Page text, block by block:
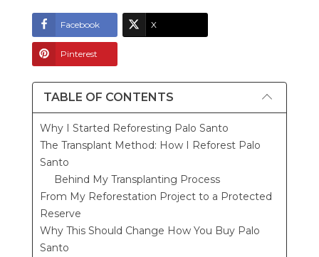
Facebook X
Pinterest
TABLE OF CONTENTS
Why I Started Reforesting Palo Santo
The Transplant Method: How I Reforest Palo
Santo
Behind My Transplanting Process
From My Reforestation Project to a Protected
Reserve
Why This Should Change How You Buy Palo
Santo